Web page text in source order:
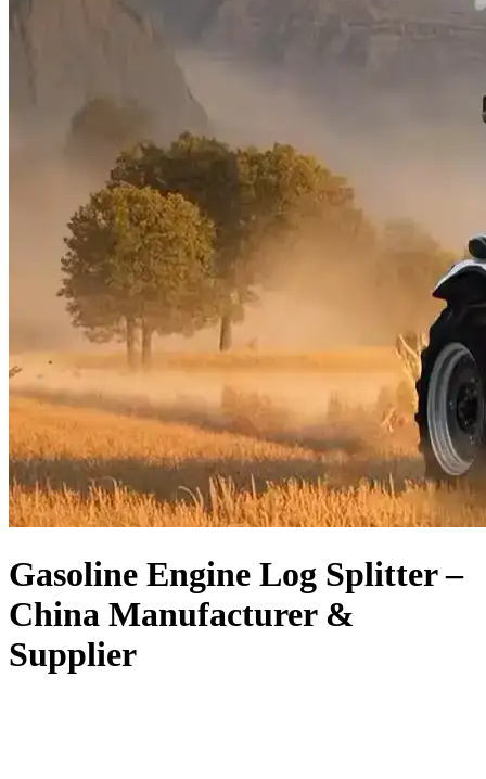
Gasoline Engine Log Splitter –
China Manufacturer &
Supplier